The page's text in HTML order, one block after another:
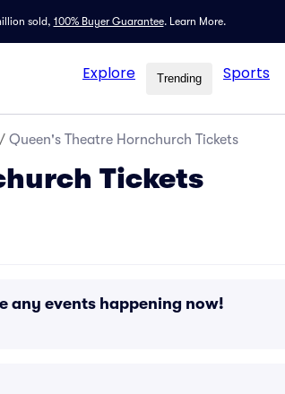
sold, 100% Buyer Guarantee. Learn More.
Explore Trending Sports
/ Queen's Theatre Hornchurch Tickets
Tickets
any events happening now!